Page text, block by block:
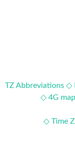
TZ Abbreviations ◇
◇ 4G
◇ Time